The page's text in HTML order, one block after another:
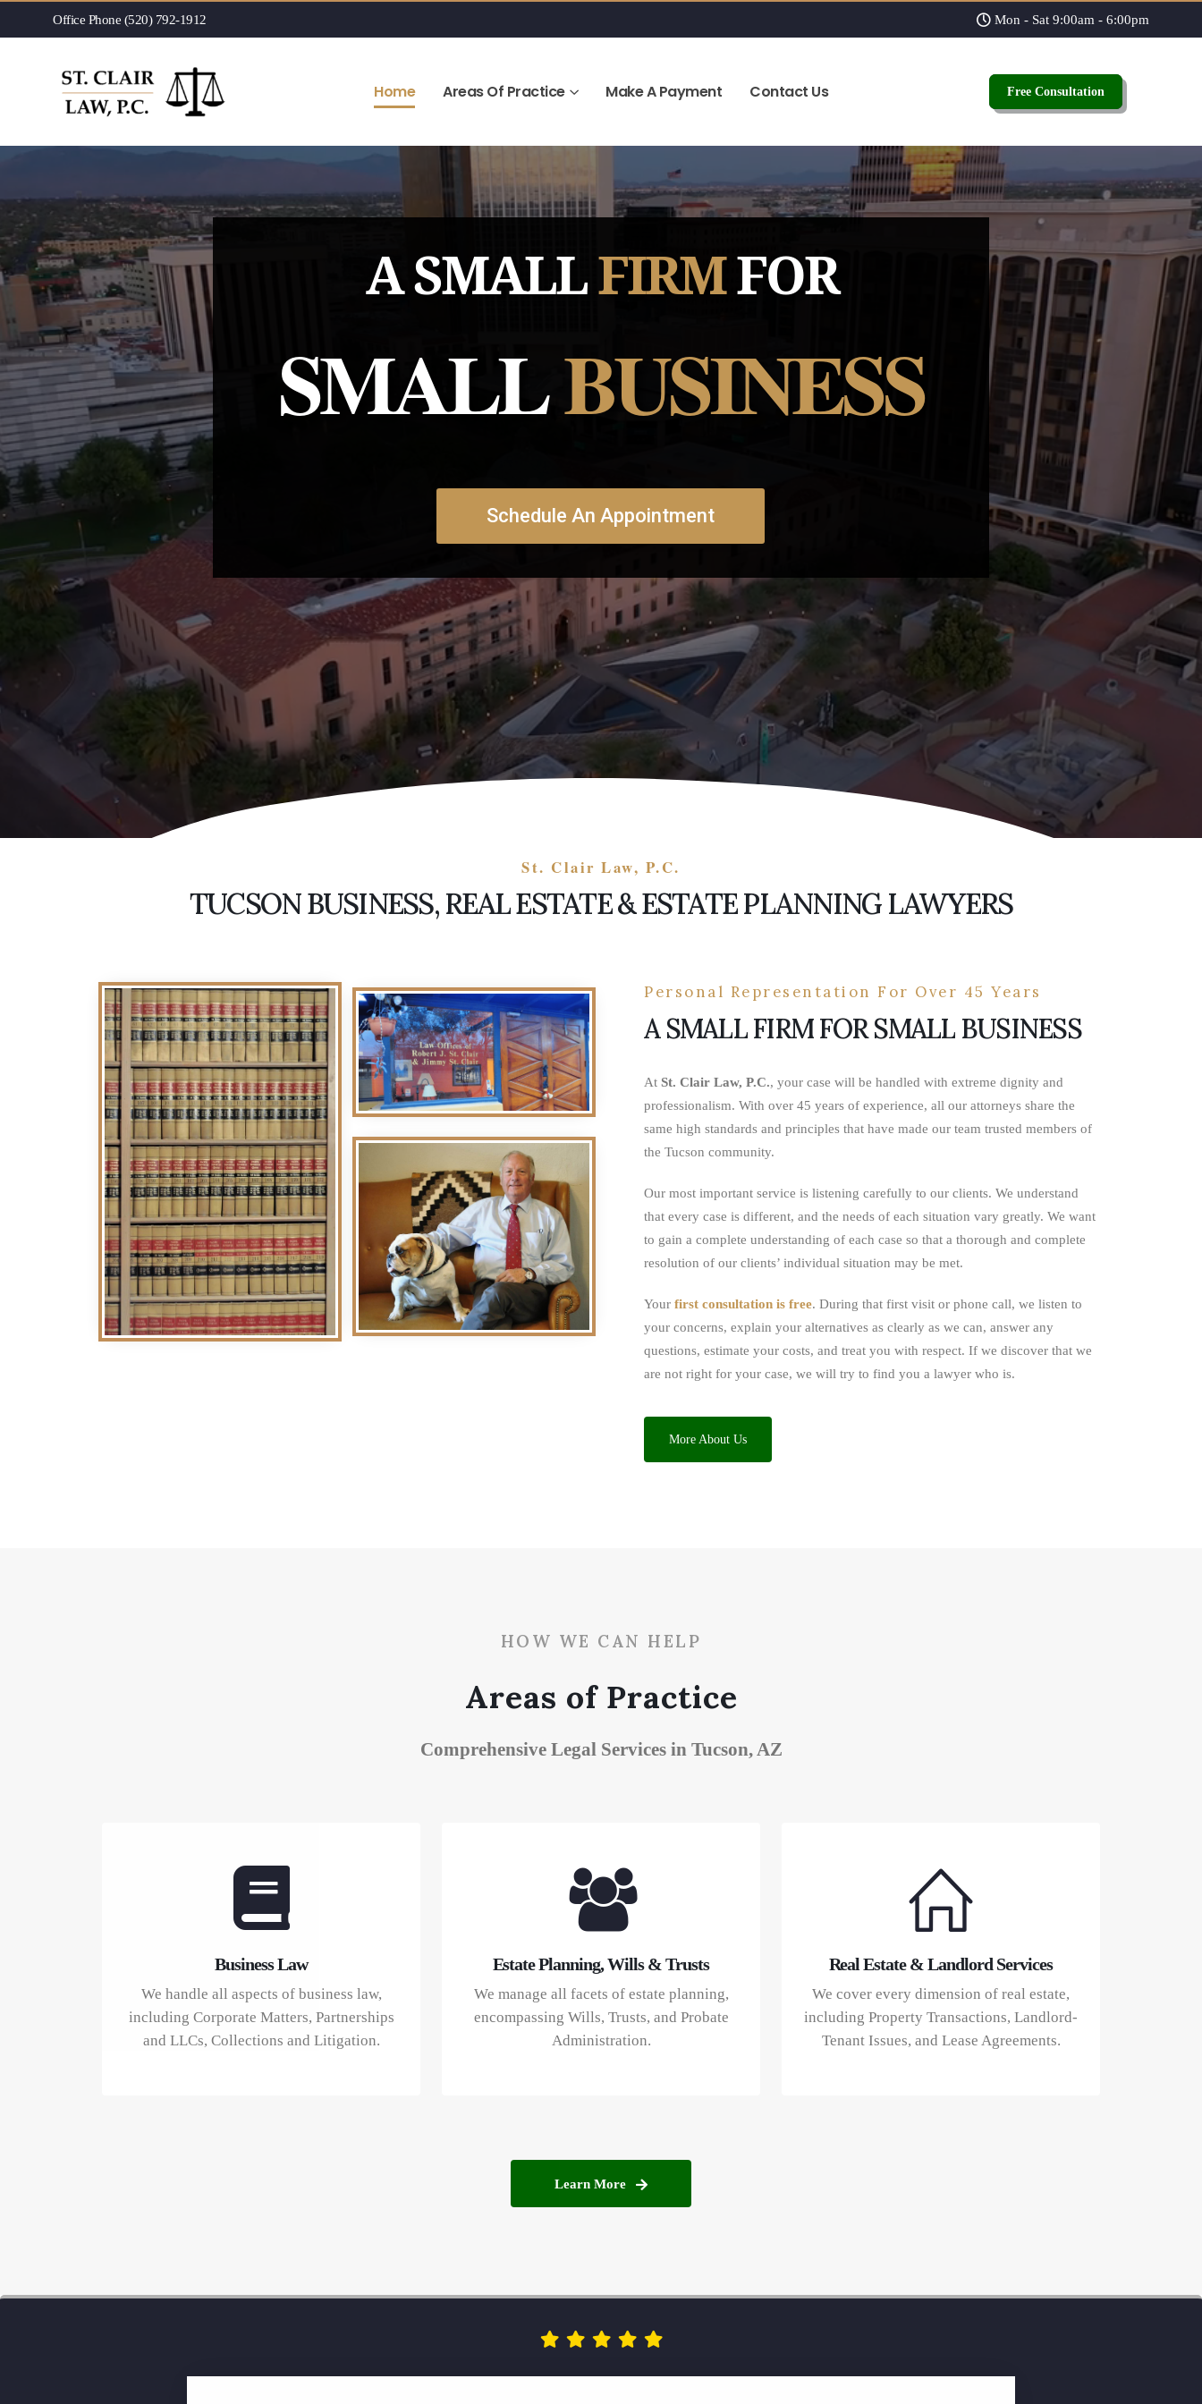
Office Phone (520) 792-1912 Mon - Sat 9:00am - 6:00pm
Home Areas Of Practice Make A Payment Contact Us Free Consultation
A SMALLFIRMFOR
SMALLBUSINESS
Schedule An Appointment
St. Clair Law, P.C.
TUCSON BUSINESS, REAL ESTATE & ESTATE PLANNING LAWYERS
Personal Representation For Over 45 Years
A SMALL FIRM FOR SMALL BUSINESS
At St. Clair Law, P.C., your case will be handled with extreme dignity and
professionalism. With over 45 years of experience, all our attorneys share the
same high standards and principles that have made our team trusted members of
the Tucson community.
Our most important service is listening carefully to our clients. We understand
that every case is different, and the needs of each situation vary greatly. We want
to gain a complete understanding of each case so that a thorough and complete
resolution of our clients’ individual situation may be met.
Your first consultation is free. During that first visit or phone call, we listen to
your concerns, explain your alternatives as clearly as we can, answer any
questions, estimate your costs, and treat you with respect. If we discover that we
are not right for your case, we will try to find you a lawyer who is.
More About Us
HOW WE CAN HELP
Areas of Practice
Comprehensive Legal Services in Tucson, AZ
Business Law
We handle all aspects of business law,
including Corporate Matters, Partnerships
and LLCs, Collections and Litigation.
Estate Planning, Wills & Trusts
We manage all facets of estate planning,
encompassing Wills, Trusts, and Probate
Administration.
Real Estate & Landlord Services
We cover every dimension of real estate,
including Property Transactions, Landlord-
Tenant Issues, and Lease Agreements.
Learn More